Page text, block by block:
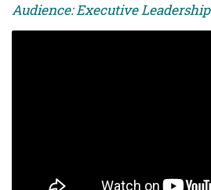
Audience: Executive Leadership